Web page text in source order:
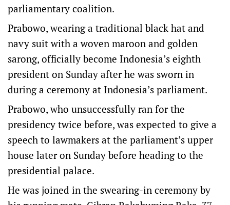
parliamentary coalition.
Prabowo, wearing a traditional black hat and
navy suit with a woven maroon and golden
sarong, officially become Indonesia’s eighth
president on Sunday after he was sworn in
during a ceremony at Indonesia’s parliament.
Prabowo, who unsuccessfully ran for the
presidency twice before, was expected to give a
speech to lawmakers at the parliament’s upper
house later on Sunday before heading to the
presidential palace.
He was joined in the swearing-in ceremony by